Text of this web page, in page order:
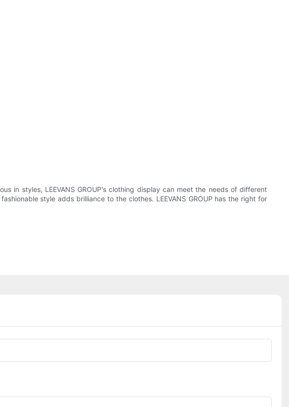
in styles, LEEVANS GROUP's clothing display can meet the needs of different
style adds brilliance to the clothes. LEEVANS GROUP has the right for